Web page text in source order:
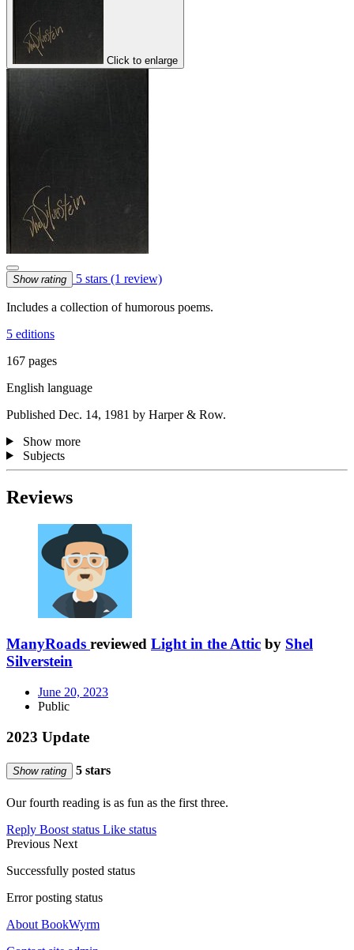
Click to enlarge
Show rating 5 stars (1 review)
Includes a collection of humorous poems.
5 editions
167 pages
English language
Published Dec. 14, 1981 by Harper & Row.
Show more
Subjects
Reviews
ManyRoads reviewed Light in the Attic by Shel
Silverstein
June 20, 2023
Public
2023 Update
Show rating 5 stars
Our fourth reading is as fun as the first three.
Reply Boost status Like status
Previous Next
Successfully posted status
Error posting status
About BookWyrm